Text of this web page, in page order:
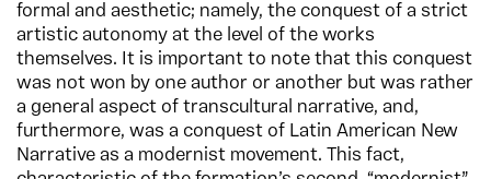
formal and aesthetic; namely, the conquest of a strict
artistic autonomy at the level of the works
themselves. It is important to note that this conquest
was not won by one author or another but was rather
a general aspect of transcultural narrative, and,
furthermore, was a conquest of Latin American New
Narrative as a modernist movement. This fact,